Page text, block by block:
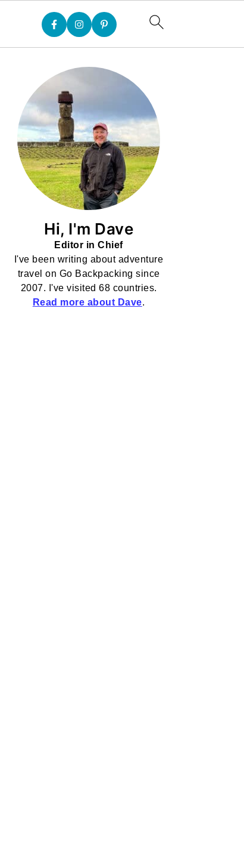
Hi, I'm Dave
Editor in Chief
I've been writing about adventure
travel on Go Backpacking since
2007. I've visited 68 countries.
Read more about Dave.